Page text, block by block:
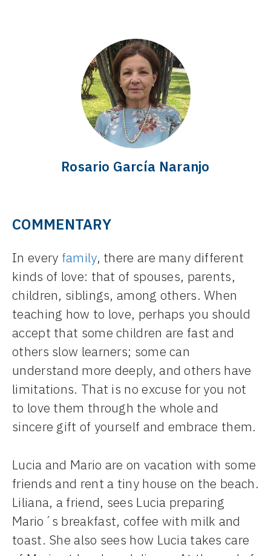
Rosario García Naranjo
COMMENTARY
In every family, there are many different
kinds of love: that of spouses, parents,
children, siblings, among others. When
teaching how to love, perhaps you should
accept that some children are fast and
others slow learners; some can
understand more deeply, and others have
limitations. That is no excuse for you not
to love them through the whole and
sincere gift of yourself and embrace them.
Lucia and Mario are on vacation with some
friends and rent a tiny house on the beach.
Liliana, a friend, sees Lucia preparing
Mario´s breakfast, coffee with milk and
toast. She also sees how Lucia takes care